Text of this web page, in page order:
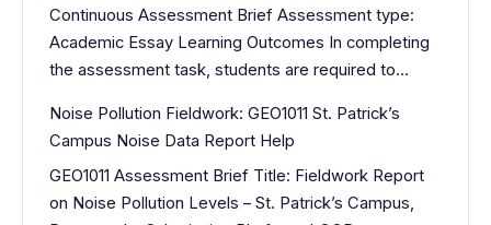
Continuous Assessment Brief Assessment type:
Academic Essay Learning Outcomes In completing
the assessment task, students are required to…
Noise Pollution Fieldwork: GEO1011 St. Patrick’s
Campus Noise Data Report Help
GEO1011 Assessment Brief Title: Fieldwork Report
on Noise Pollution Levels – St. Patrick’s Campus,